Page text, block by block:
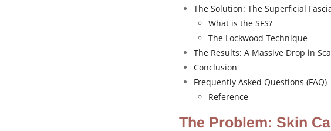
The Solution: The Superficial
What is the SFS?
The Lockwood Technique
The Results: A Massive Drop in
Conclusion
Frequently Asked Questions (FAQ)
Reference
The Problem: Skin